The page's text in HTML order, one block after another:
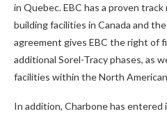
in Quebec. EBC has a proven
building facilities in Canada and
agreement gives EBC the right of
additional Sorel-Tracy phases, as
facilities within the North
In addition, Charbone has